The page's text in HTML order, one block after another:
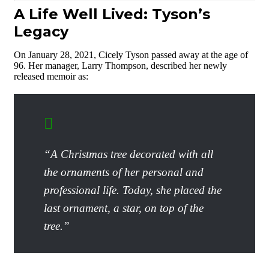
A Life Well Lived: Tyson’s
Legacy
On January 28, 2021, Cicely Tyson passed away at the age of
96. Her manager, Larry Thompson, described her newly
released memoir as:
“A Christmas tree decorated with all
the ornaments of her personal and
professional life. Today, she placed the
last ornament, a star, on top of the
tree.”